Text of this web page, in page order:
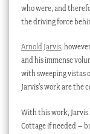
who were, and
the driving force
Arnold Jarvis,
and his immense
with sweeping vistas
Jarvis’s work are the
With this work, Jarvis
Cottage if needed –